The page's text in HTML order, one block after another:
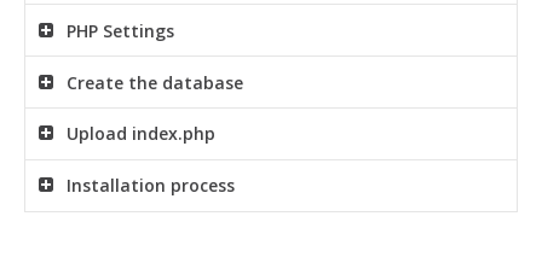
PHP Settings
Create the database
Upload index.php
Installation process